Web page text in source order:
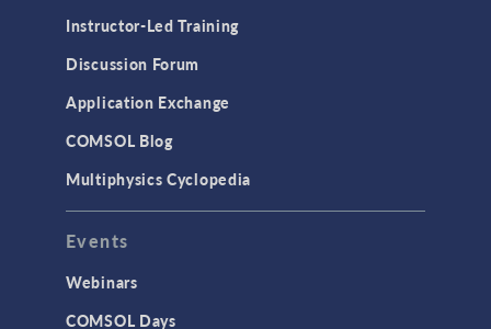
User Interface
INTERFACING
CAD Import & LiveLink Products for
CAD
Instructor-Led Training
Discussion Forum
Application Exchange
COMSOL Blog
Multiphysics Cyclopedia
Events
Webinars
COMSOL Days